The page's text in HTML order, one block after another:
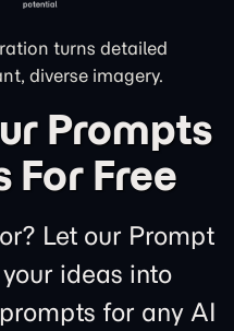
turns detailed
diverse imagery.
Prompts
For Free
Let our Prompt
ideas into
for any AI